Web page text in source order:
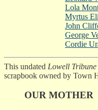
Lola
Myrtus
John
George
Cordie
This undated Lowell Tribune
scrapbook owned by Town
OUR MOTHER